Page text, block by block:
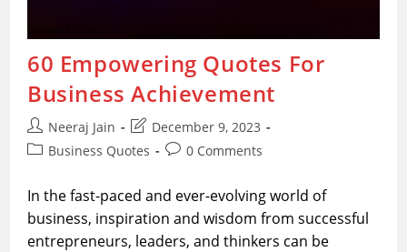
60 Empowering Quotes For
Business Achievement
Post
author:
Neeraj Jain
Post
last
December 9, 2023
PostBusiness Quotes
Post0 Comments
In the fast-paced and ever-evolving world of
business, inspiration and wisdom from successful
entrepreneurs, leaders, and thinkers can be